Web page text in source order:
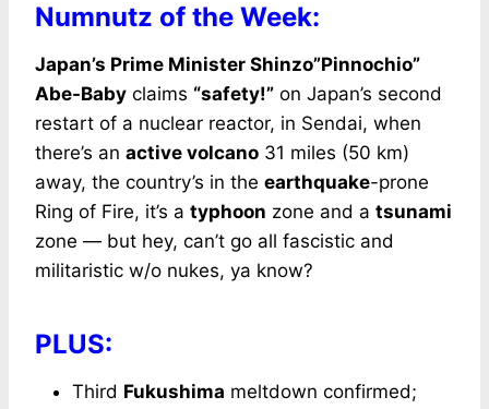
Numnutz of the Week:
Japan’s Prime Minister Shinzo”Pinnochio”
Abe-Baby claims “safety!” on Japan’s second
restart of a nuclear reactor, in Sendai, when
there’s an active volcano 31 miles (50 km)
away, the country’s in the earthquake-prone
Ring of Fire, it’s a typhoon zone and a tsunami
zone — but hey, can’t go all fascistic and
militaristic w/o nukes, ya know?
PLUS:
Third Fukushima meltdown confirmed;